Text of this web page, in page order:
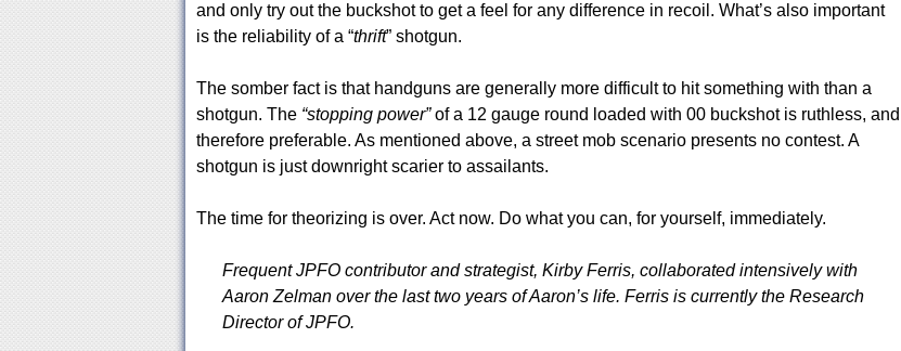
and only try out the buckshot to get a feel for any difference in recoil. What’s also important
is the reliability of a “thrift” shotgun.
The somber fact is that handguns are generally more difficult to hit something with than a
shotgun. The “stopping power”of a 12 gauge round loaded with 00 buckshot is ruthless, and
therefore preferable. As mentioned above, a street mob scenario presents no contest. A
shotgun is just downright scarier to assailants.
The time for theorizing is over. Act now. Do what you can, for yourself, immediately.
Frequent JPFO contributor and strategist, Kirby Ferris, collaborated intensively with
Aaron Zelman over the last two years of Aaron’s life. Ferris is currently the Research
Director of JPFO.